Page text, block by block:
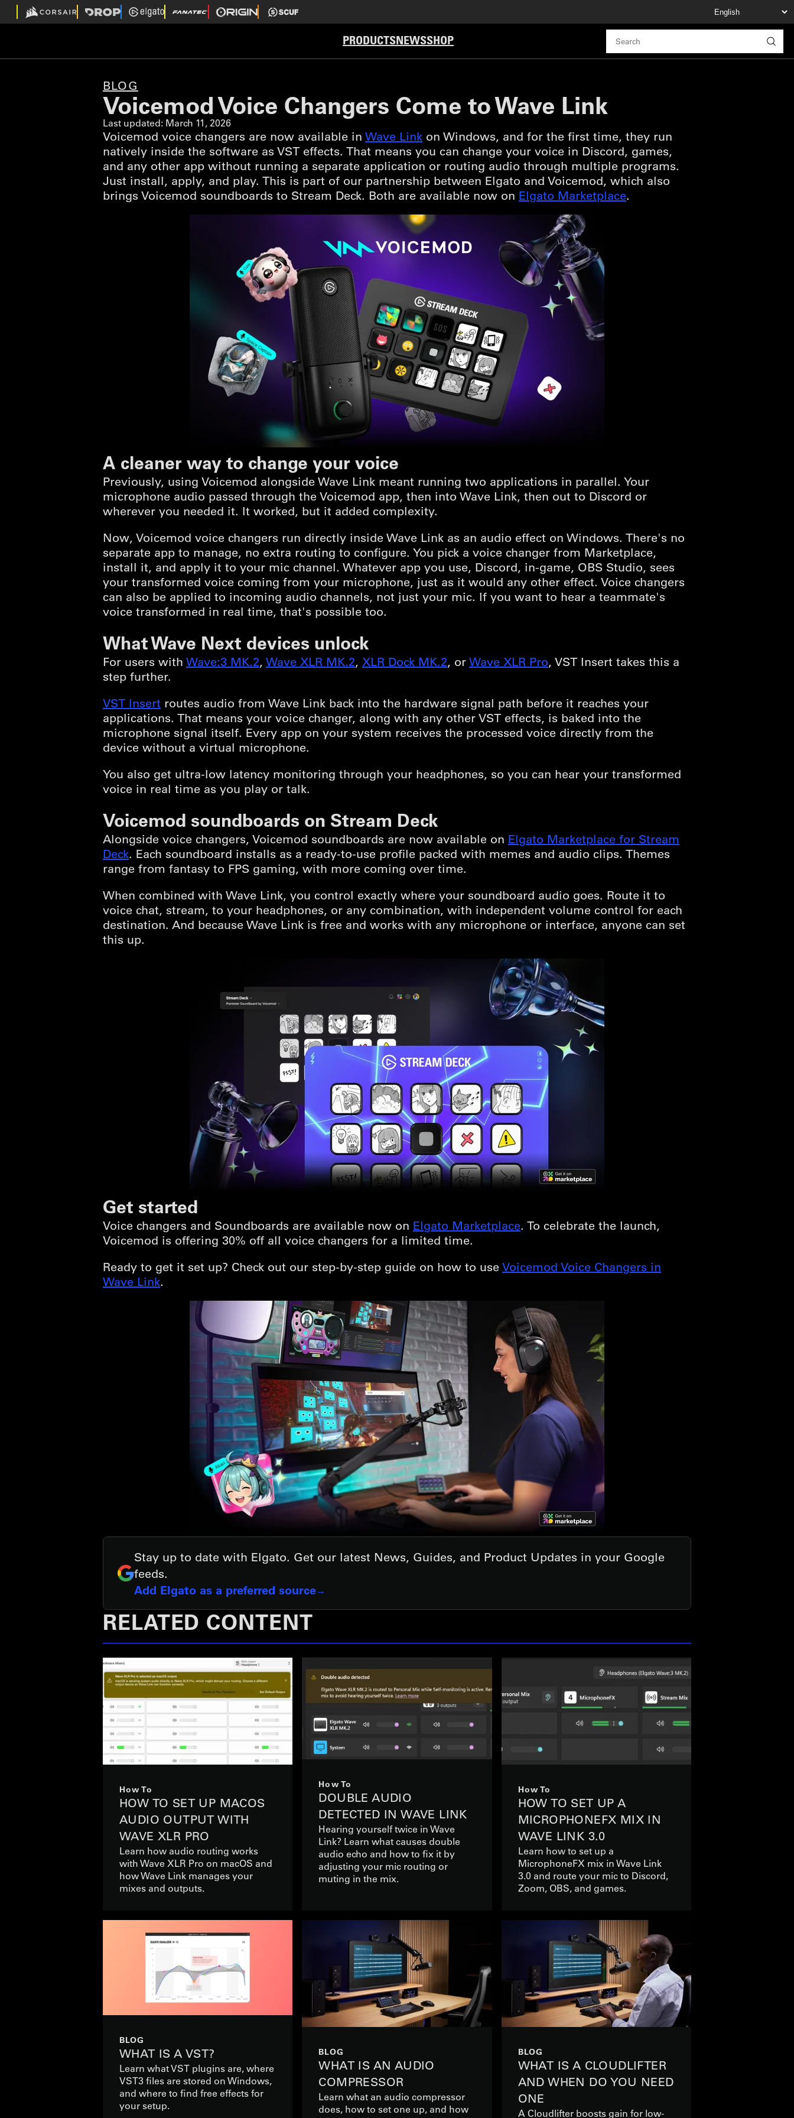
PRODUCTSNEWSSHOP
BLOG
Voicemod Voice Changers Come to Wave Link
Last updated: March 11, 2026
Voicemod voice changers are now available in Wave Link on Windows, and for the first time, they run
natively inside the software as VST effects. That means you can change your voice in Discord, games,
and any other app without running a separate application or routing audio through multiple programs.
Just install, apply, and play. This is part of our partnership between Elgato and Voicemod, which also
brings Voicemod soundboards to Stream Deck. Both are available now on Elgato Marketplace.
A cleaner way to change your voice
Previously, using Voicemod alongside Wave Link meant running two applications in parallel. Your
microphone audio passed through the Voicemod app, then into Wave Link, then out to Discord or
wherever you needed it. It worked, but it added complexity.
Now, Voicemod voice changers run directly inside Wave Link as an audio effect on Windows. There's no
separate app to manage, no extra routing to configure. You pick a voice changer from Marketplace,
install it, and apply it to your mic channel. Whatever app you use, Discord, in-game, OBS Studio, sees
your transformed voice coming from your microphone, just as it would any other effect. Voice changers
can also be applied to incoming audio channels, not just your mic. If you want to hear a teammate's
voice transformed in real time, that's possible too.
What Wave Next devices unlock
For users with Wave:3 MK.2, Wave XLR MK.2, XLR Dock MK.2, or Wave XLR Pro, VST Insert takes this a
step further.
VST Insert routes audio from Wave Link back into the hardware signal path before it reaches your
applications. That means your voice changer, along with any other VST effects, is baked into the
microphone signal itself. Every app on your system receives the processed voice directly from the
device without a virtual microphone.
You also get ultra-low latency monitoring through your headphones, so you can hear your transformed
voice in real time as you play or talk.
Voicemod soundboards on Stream Deck
Alongside voice changers, Voicemod soundboards are now available on Elgato Marketplace for Stream
Deck. Each soundboard installs as a ready-to-use profile packed with memes and audio clips. Themes
range from fantasy to FPS gaming, with more coming over time.
When combined with Wave Link, you control exactly where your soundboard audio goes. Route it to
voice chat, stream, to your headphones, or any combination, with independent volume control for each
destination. And because Wave Link is free and works with any microphone or interface, anyone can set
this up.
Get started
Voice changers and Soundboards are available now on Elgato Marketplace. To celebrate the launch,
Voicemod is offering 30% off all voice changers for a limited time.
Ready to get it set up? Check out our step-by-step guide on how to use Voicemod Voice Changers in
Wave Link.
Stay up to date with Elgato. Get our latest News, Guides, and Product Updates in your Google
feeds.
Add Elgato as a preferred source
RELATED CONTENT
How To
HOW TO SET UP MACOS
AUDIO OUTPUT WITH
WAVE XLR PRO
Learn how audio routing works
with Wave XLR Pro on macOS and
how Wave Link manages your
mixes and outputs.
How To
DOUBLE AUDIO
DETECTED IN WAVE LINK
Hearing yourself twice in Wave
Link? Learn what causes double
audio echo and how to fix it by
adjusting your mic routing or
muting in the mix.
How To
HOW TO SET UP A
MICROPHONEFX MIX IN
WAVE LINK 3.0
Learn how to set up a
MicrophoneFX mix in Wave Link
3.0 and route your mic to Discord,
Zoom, OBS, and games.
BLOG
WHAT IS A VST?
Learn what VST plugins are, where
VST3 files are stored on Windows,
and where to find free effects for
your setup.
BLOG
WHAT IS AN AUDIO
COMPRESSOR
Learn what an audio compressor
does, how to set one up, and how
BLOG
WHAT IS A CLOUDLIFTER
AND WHEN DO YOU NEED
ONE
A Cloudlifter boosts gain for low-